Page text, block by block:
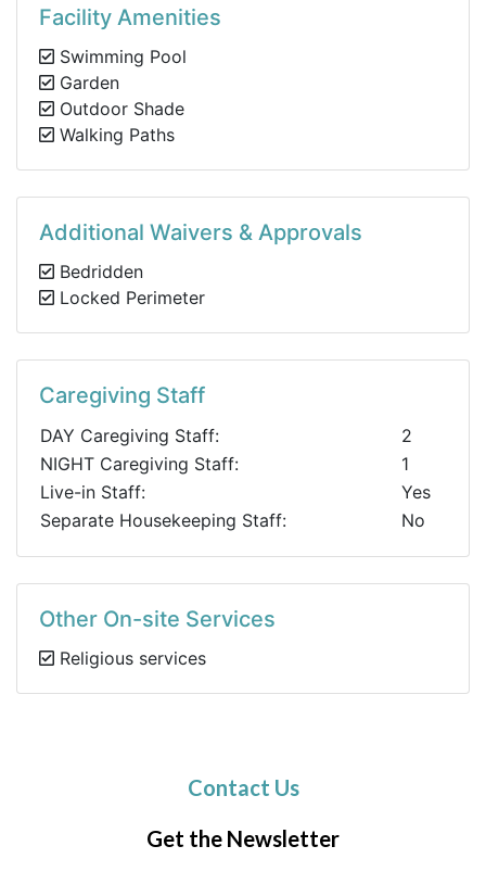
Facility Amenities
Swimming Pool
Garden
Outdoor Shade
Walking Paths
Additional Waivers & Approvals
Bedridden
Locked Perimeter
Caregiving Staff
DAY Caregiving Staff:
2
NIGHT Caregiving Staff:
1
Live-in Staff:
Yes
Separate Housekeeping Staff:
No
Other On-site Services
Religious services
Contact Us
Get the Newsletter